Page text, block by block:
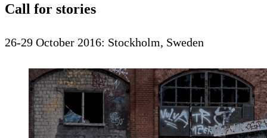
Call for stories
26-29 October 2016: Stockholm, Sweden